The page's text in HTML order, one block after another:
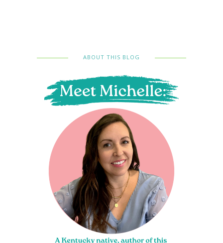
ABOUT THIS BLOG